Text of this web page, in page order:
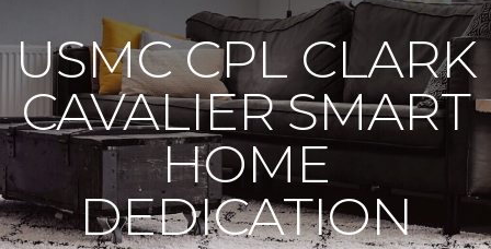
USMC CPL CLARK
CAVALIER SMART
HOME
DEDICATION